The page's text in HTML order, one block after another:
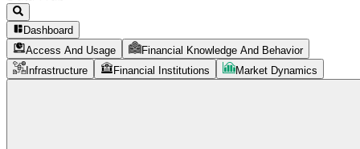
Dashboard
Access And Usage
Financial Knowledge And Behavior
Infrastructure
Financial Institutions Market Dynamics